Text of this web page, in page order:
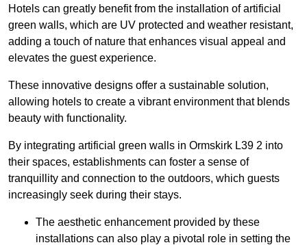
Hotels can greatly benefit from the installation of artificial
green walls, which are UV protected and weather resistant,
adding a touch of nature that enhances visual appeal and
elevates the guest experience.
These innovative designs offer a sustainable solution,
allowing hotels to create a vibrant environment that blends
beauty with functionality.
By integrating artificial green walls in Ormskirk L39 2 into
their spaces, establishments can foster a sense of
tranquillity and connection to the outdoors, which guests
increasingly seek during their stays.
The aesthetic enhancement provided by these
installations can also play a pivotal role in setting the